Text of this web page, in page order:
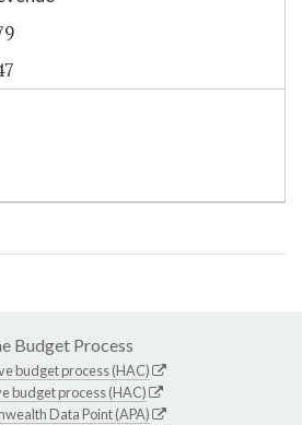
Budget Process
budget process (HAC)
budget process (HAC)
Data Point (APA)